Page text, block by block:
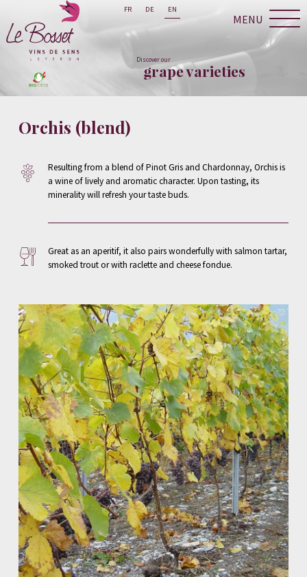
MENU
FR DE EN
Discover our
grape varieties
Orchis (blend)
Resulting from a blend of Pinot Gris and Chardonnay, Orchis is
a wine of lively and aromatic character. Upon tasting, its
minerality will refresh your taste buds.
Great as an aperitif, it also pairs wonderfully with salmon tartar,
smoked trout or with raclette and cheese fondue.